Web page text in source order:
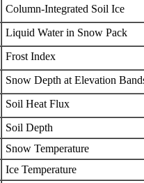
Column-Integrated Soil Ice
Liquid Water in Snow Pack
Frost Index
Snow Depth at Elevation
Soil Heat Flux
Soil Depth
Snow Temperature
Ice Temperature